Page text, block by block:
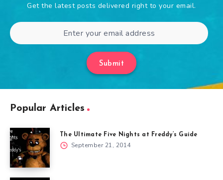
Get the latest posts delivered right to your email.
Submit
Popular Articles
The Ultimate Five Nights at Freddy’s Guide
September 21, 2014